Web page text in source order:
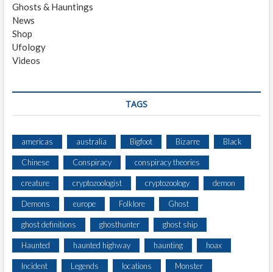
Ghosts & Hauntings
News
Shop
Ufology
Videos
TAGS
americas australia Bigfoot Bizarre Black
Chinese Conspiracy conspiracy theories
creature cryptozoologist cryptozoology demon
Demons europe Folklore Ghost
ghost definitions ghosthunter ghost ship
Haunted haunted highway haunting hoax
Incident Legends locations Monster